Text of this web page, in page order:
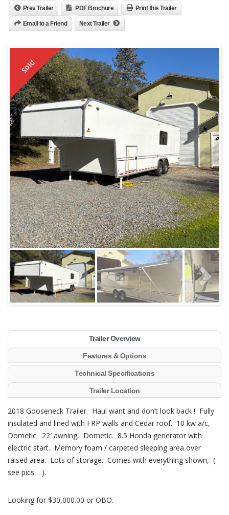
Prev Trailer PDF Brochure Print this Trailer
Email to a Friend Next Trailer
Sold
Trailer Overview
Features & Options
Technical Specifications
Trailer Location
2018 Gooseneck Trailer. Haul want and don’t look back ! Fully
insulated and lined with FRP walls and Cedar roof. 10 kw a/c,
Dometic. 22′ awning, Dometic. 8.5 Honda generator with
electric start. Memory foam / carpeted sleeping area over
raised area. Lots of storage. Comes with everything shown, (
see pics …).
Looking for $30,000.00 or OBO.